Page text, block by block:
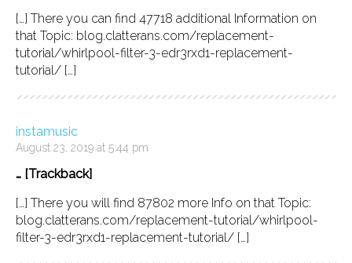
[…] There you can find 47718 additional Information on
that Topic: blog.clatterans.com/replacement-
tutorial/whirlpool-filter-3-edr3rxd1-replacement-
tutorial/ […]
instamusic
August 23, 2019 at 5:44 pm
… [Trackback]
[…] There you will find 87802 more Info on that Topic:
blog.clatterans.com/replacement-tutorial/whirlpool-
filter-3-edr3rxd1-replacement-tutorial/ […]